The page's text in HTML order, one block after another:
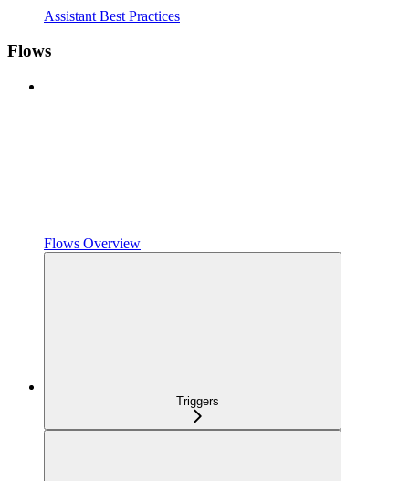
Assistant Best Practices
Flows
Flows Overview
Triggers